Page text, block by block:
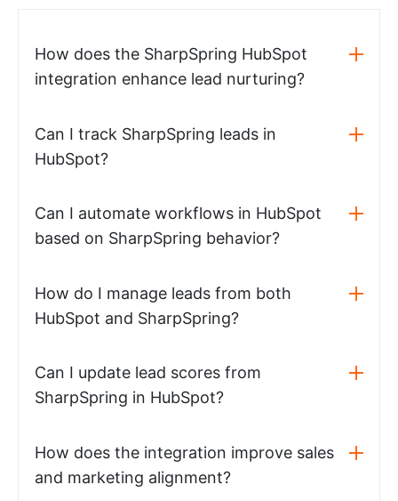
How does the SharpSpring HubSpot
integration enhance lead nurturing?
Can I track SharpSpring leads in
HubSpot?
Can I automate workflows in HubSpot
based on SharpSpring behavior?
How do I manage leads from both
HubSpot and SharpSpring?
Can I update lead scores from
SharpSpring in HubSpot?
How does the integration improve sales
and marketing alignment?